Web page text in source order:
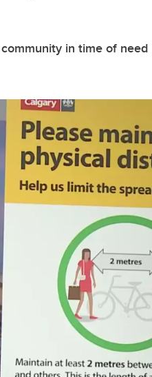
in time of need